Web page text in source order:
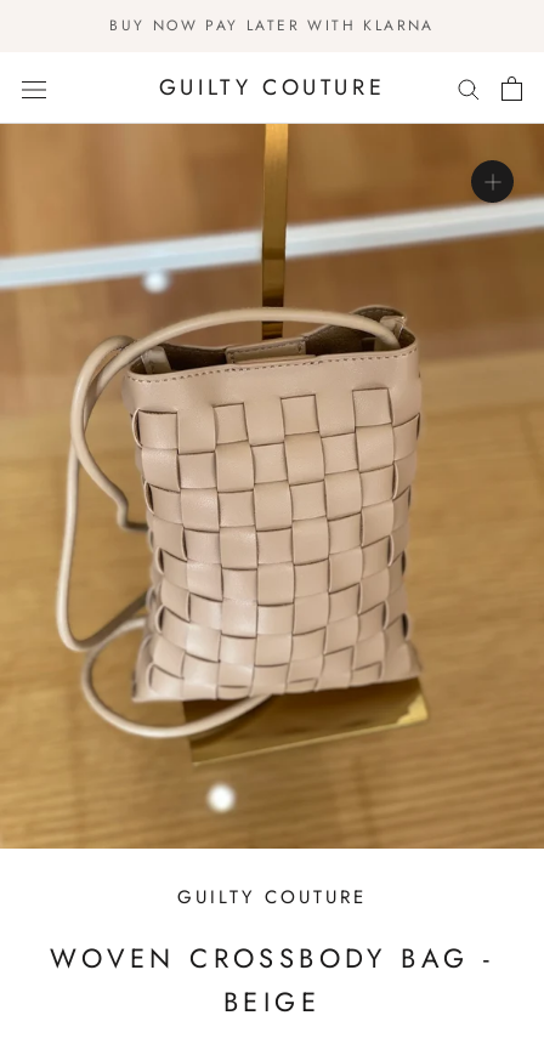
content
BUY NOW PAY LATER WITH KLARNA
GUILTY COUTURE
GUILTY COUTURE
WOVEN CROSSBODY BAG -
BEIGE